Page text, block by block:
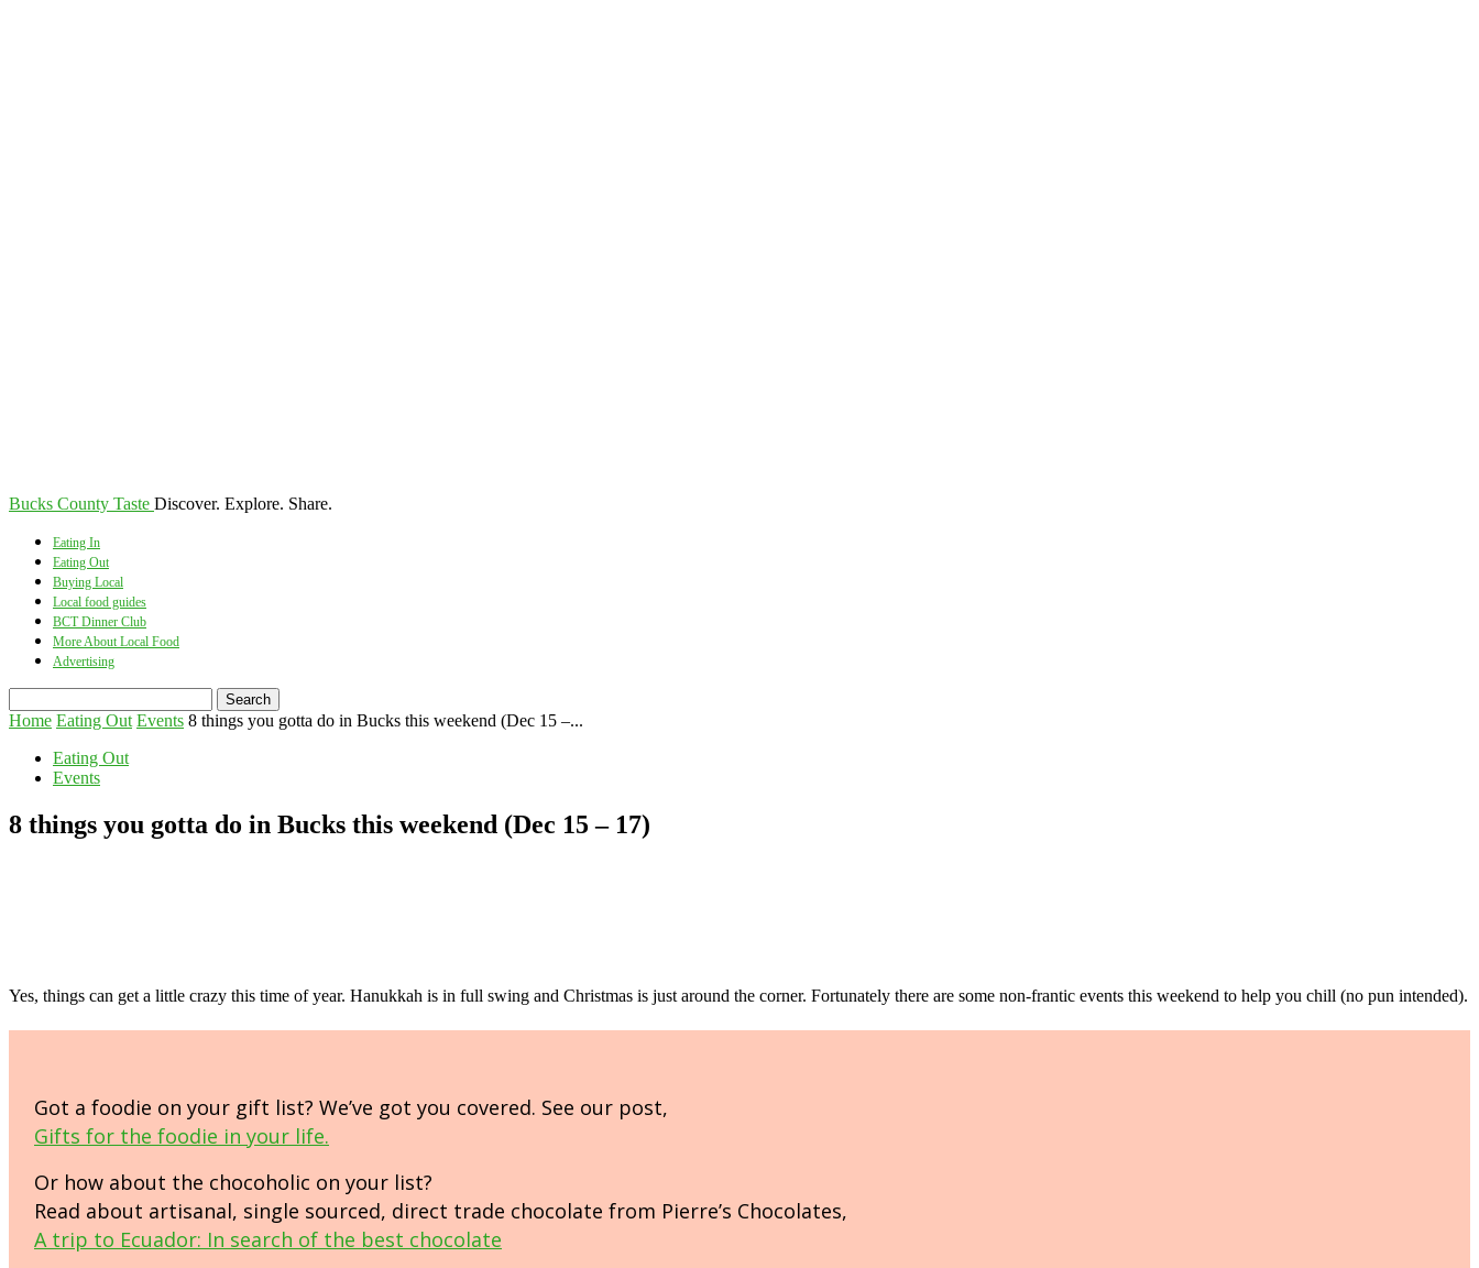
Bucks County Taste Discover. Explore. Share.
Eating In
Eating Out
Buying Local
Local food guides
BCT Dinner Club
More About Local Food
Advertising
Home Eating Out Events 8 things you gotta do in Bucks this weekend (Dec 15 –...
Eating Out
Events
8 things you gotta do in Bucks this weekend (Dec 15 – 17)
Yes, things can get a little crazy this time of year. Hanukkah is in full swing and Christmas is just around the corner. Fortunately there are some non-frantic events this weekend to help you chill (no pun intended).
Got a foodie on your gift list? We’ve got you covered. See our post,
Gifts for the foodie in your life.
Or how about the chocoholic on your list?
Read about artisanal, single sourced, direct trade chocolate from Pierre’s Chocolates,
A trip to Ecuador: In search of the best chocolate